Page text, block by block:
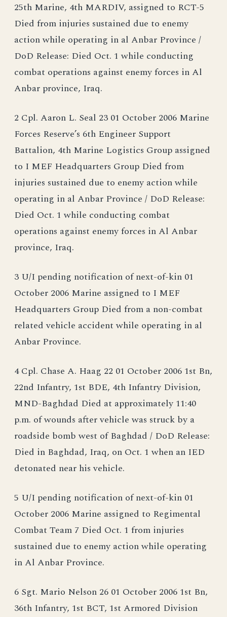
25th Marine, 4th MARDIV, assigned to RCT-5
Died from injuries sustained due to enemy
action while operating in al Anbar Province /
DoD Release: Died Oct. 1 while conducting
combat operations against enemy forces in Al
Anbar province, Iraq.
2 Cpl. Aaron L. Seal 23 01 October 2006 Marine
Forces Reserve’s 6th Engineer Support
Battalion, 4th Marine Logistics Group assigned
to I MEF Headquarters Group Died from
injuries sustained due to enemy action while
operating in al Anbar Province / DoD Release:
Died Oct. 1 while conducting combat
operations against enemy forces in Al Anbar
province, Iraq.
3 U/I pending notification of next-of-kin 01
October 2006 Marine assigned to I MEF
Headquarters Group Died from a non-combat
related vehicle accident while operating in al
Anbar Province.
4 Cpl. Chase A. Haag 22 01 October 2006 1st Bn,
22nd Infantry, 1st BDE, 4th Infantry Division,
MND-Baghdad Died at approximately 11:40
p.m. of wounds after vehicle was struck by a
roadside bomb west of Baghdad / DoD Release:
Died in Baghdad, Iraq, on Oct. 1 when an IED
detonated near his vehicle.
5 U/I pending notification of next-of-kin 01
October 2006 Marine assigned to Regimental
Combat Team 7 Died Oct. 1 from injuries
sustained due to enemy action while operating
in Al Anbar Province.
6 Sgt. Mario Nelson 26 01 October 2006 1st Bn,
36th Infantry, 1st BCT, 1st Armored Division